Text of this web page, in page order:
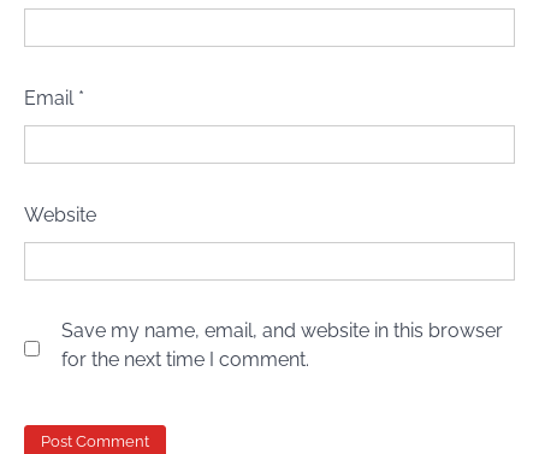
Email *
Website
Save my name, email, and website in this browser
for the next time I comment.